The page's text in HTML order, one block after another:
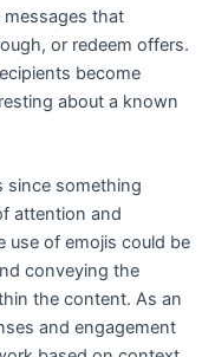
messages that
or redeem offers.
become
about a known
since something
attention and
use of emojis could be
conveying the
the content. As an
and engagement